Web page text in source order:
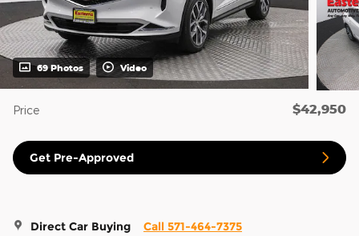
69 Photos Video
Price $42,950
Get Pre-Approved
Direct Car Buying Call 571-464-7375